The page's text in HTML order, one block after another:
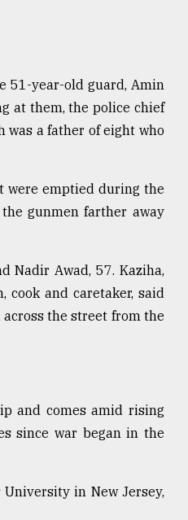
51-year-old guard, Amin
at them, the police chief
was a father of eight who
were emptied during the
gunmen farther away
Nadir Awad, 57. Kaziha,
cook and caretaker, said
across the street from the
and comes amid rising
since war began in the
in New Jersey,